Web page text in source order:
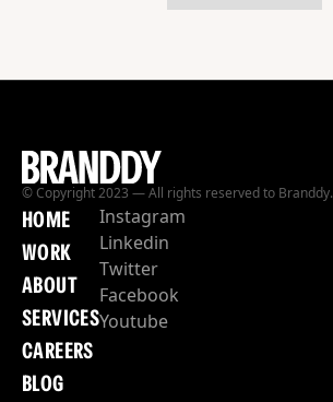
© Copyright 2023 — All rights reserved to Branddy.
HOME
WORK
ABOUT
SERVICES
CAREERS
BLOG
Instagram
Linkedin
Twitter
Facebook
Youtube